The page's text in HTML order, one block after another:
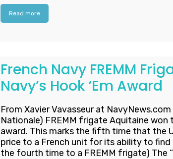
Read more
French Navy FREMM
Navy’s Hook ‘Em Award
From Xavier Vavasseur at
Nationale) FREMM frigate Aquitaine won
award. This marks the fifth time that the
price to a French unit for its ability to find
the fourth time to a FREMM frigate) The